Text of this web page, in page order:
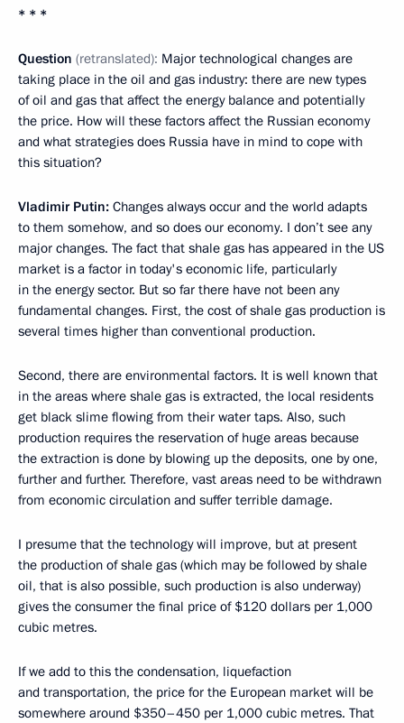
* * *
Question (retranslated): Major technological changes are
taking place in the oil and gas industry: there are new types
of oil and gas that affect the energy balance and potentially
the price. How will these factors affect the Russian economy
and what strategies does Russia have in mind to cope with
this situation?
Vladimir Putin: Changes always occur and the world adapts
to them somehow, and so does our economy. I don’t see any
major changes. The fact that shale gas has appeared in the US
market is a factor in today's economic life, particularly
in the energy sector. But so far there have not been any
fundamental changes. First, the cost of shale gas production is
several times higher than conventional production.
Second, there are environmental factors. It is well known that
in the areas where shale gas is extracted, the local residents
get black slime flowing from their water taps. Also, such
production requires the reservation of huge areas because
the extraction is done by blowing up the deposits, one by one,
further and further. Therefore, vast areas need to be withdrawn
from economic circulation and suffer terrible damage.
I presume that the technology will improve, but at present
the production of shale gas (which may be followed by shale
oil, that is also possible, such production is also underway)
gives the consumer the final price of $120 dollars per 1,000
cubic metres.
If we add to this the condensation, liquefaction
and transportation, the price for the European market will be
somewhere around $350–450 per 1,000 cubic metres. That